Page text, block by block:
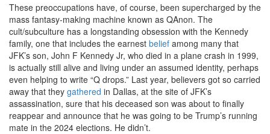
These preoccupations have, of course, been supercharged by the
mass fantasy-making machine known as QAnon. The
cult/subculture has a longstanding obsession with the Kennedy
family, one that includes the earnest belief among many that
JFK’s son, John F Kennedy Jr, who died in a plane crash in 1999,
is actually still alive and living under an assumed identity, perhaps
even helping to write “Q drops.” Last year, believers got so carried
away that they gathered in Dallas, at the site of JFK’s
assassination, sure that his deceased son was about to finally
reappear and announce that he was going to be Trump’s running
mate in the 2024 elections. He didn’t.